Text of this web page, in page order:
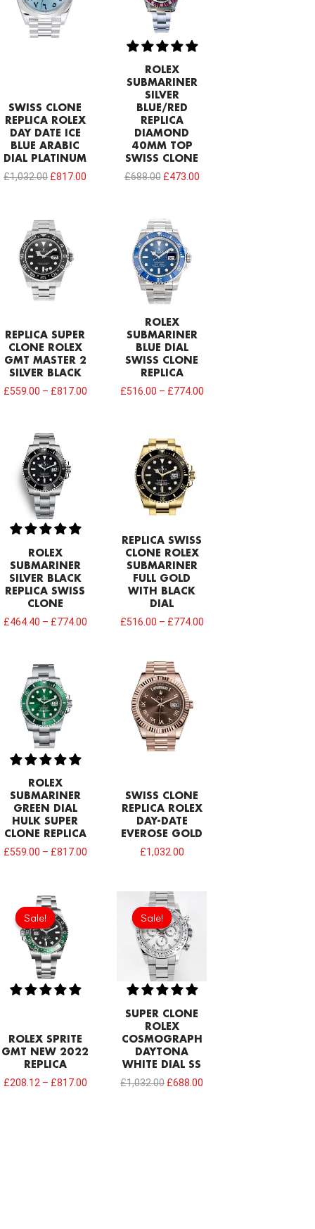
SWISS CLONE
REPLICA ROLEX
DAY DATE ICE
BLUE ARABIC
DIAL PLATINUM
£1,032.00 £817.00
ROLEX
SUBMARINER
SILVER
BLUE/RED
REPLICA
DIAMOND
40MM TOP
SWISS CLONE
£688.00 £473.00
REPLICA SUPER
CLONE ROLEX
GMT MASTER 2
SILVER BLACK
£559.00 – £817.00
ROLEX
SUBMARINER
BLUE DIAL
SWISS CLONE
REPLICA
£516.00 – £774.00
ROLEX
SUBMARINER
SILVER BLACK
REPLICA SWISS
CLONE
£464.40 – £774.00
REPLICA SWISS
CLONE ROLEX
SUBMARINER
FULL GOLD
WITH BLACK
DIAL
£516.00 – £774.00
ROLEX
SUBMARINER
GREEN DIAL
HULK SUPER
CLONE REPLICA
£559.00 – £817.00
SWISS CLONE
REPLICA ROLEX
DAY-DATE
EVEROSE GOLD
£1,032.00
Sale!
Sale!
ROLEX SPRITE
GMT NEW 2022
REPLICA
£208.12 – £817.00
Sale!
Sale!
SUPER CLONE
ROLEX
COSMOGRAPH
DAYTONA
WHITE DIAL SS
£1,032.00
Original
price
was:
£1,032.00.
£688.00